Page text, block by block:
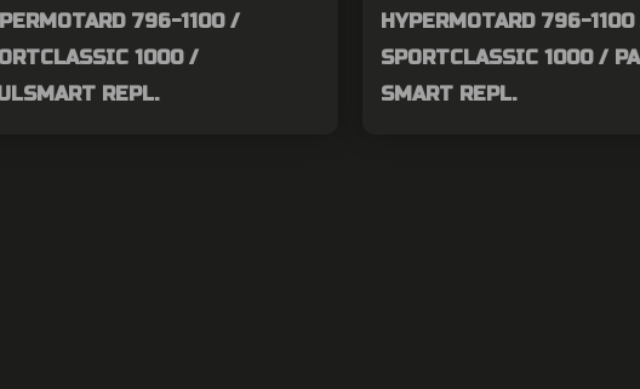
796-1100 /
1000 /
REPL.
HYPERMOTARD 796-
SPORTCLASSIC 1000 /
SMART REPL.